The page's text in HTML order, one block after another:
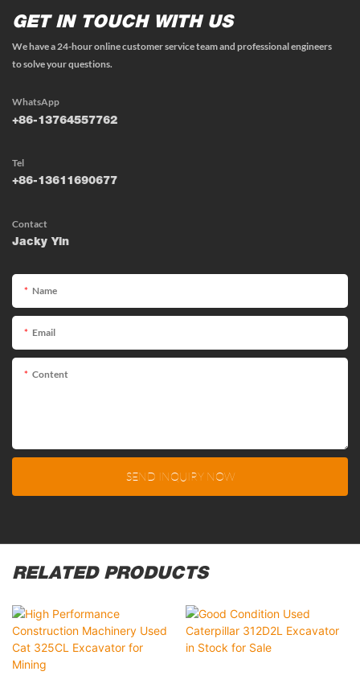
GET IN TOUCH WITH US
We have a 24-hour online customer service team and professional engineers
to solve your questions.
WhatsApp
+86-13764557762
Tel
+86-13611690677
Contact
Jacky Yin
Name
Email
Content
SEND INQUIRY NOW
RELATED PRODUCTS